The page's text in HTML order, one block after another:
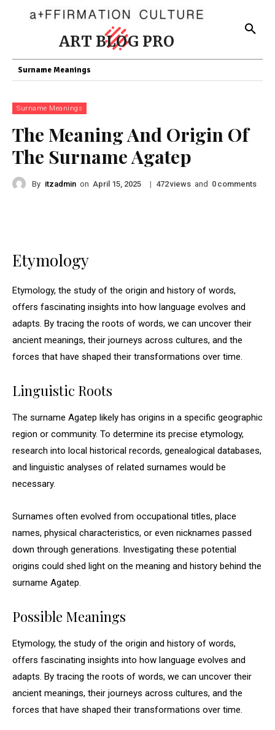
ART BLOG PRO
Surname Meanings
Surname Meanings
The Meaning And Origin Of
The Surname Agatep
By itzadmin on April 15, 2025 | 472views and 0 comments
Etymology
Etymology, the study of the origin and history of words,
offers fascinating insights into how language evolves and
adapts. By tracing the roots of words, we can uncover their
ancient meanings, their journeys across cultures, and the
forces that have shaped their transformations over time.
Linguistic Roots
The surname Agatep likely has origins in a specific geographic
region or community. To determine its precise etymology,
research into local historical records, genealogical databases,
and linguistic analyses of related surnames would be
necessary.
Surnames often evolved from occupational titles, place
names, physical characteristics, or even nicknames passed
down through generations. Investigating these potential
origins could shed light on the meaning and history behind the
surname Agatep.
Possible Meanings
Etymology, the study of the origin and history of words,
offers fascinating insights into how language evolves and
adapts. By tracing the roots of words, we can uncover their
ancient meanings, their journeys across cultures, and the
forces that have shaped their transformations over time.